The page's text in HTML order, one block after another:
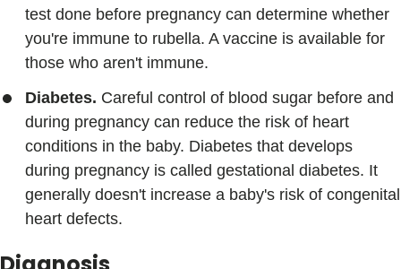
test done before pregnancy can determine whether
you're immune to rubella. A vaccine is available for
those who aren't immune.
Diabetes. Careful control of blood sugar before and
during pregnancy can reduce the risk of heart
conditions in the baby. Diabetes that develops
during pregnancy is called gestational diabetes. It
generally doesn't increase a baby's risk of congenital
heart defects.